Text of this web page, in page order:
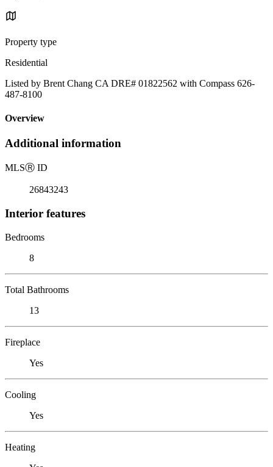
Property type
Residential
Listed by Brent Chang CA DRE# 01822562 with Compass 626-
487-8100
Overview
Additional information
MLSⓇ ID
26843243
Interior features
Bedrooms
8
Total Bathrooms
13
Fireplace
Yes
Cooling
Yes
Heating